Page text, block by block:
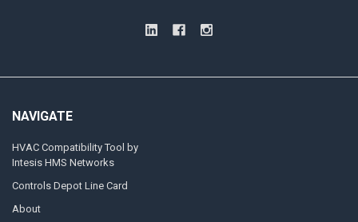
NAVIGATE
HVAC Compatibility Tool by
Intesis HMS Networks
Controls Depot Line Card
About